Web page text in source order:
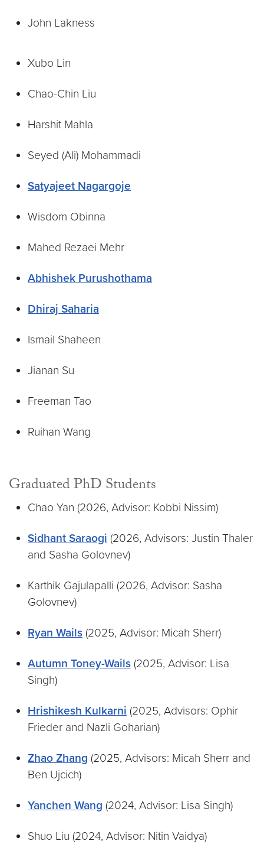
John Lakness
Xubo Lin
Chao-Chin Liu
Harshit Mahla
Seyed (Ali) Mohammadi
Satyajeet Nagargoje
Wisdom Obinna
Mahed Rezaei Mehr
Abhishek Purushothama
Dhiraj Saharia
Ismail Shaheen
Jianan Su
Freeman Tao
Ruihan Wang
Graduated PhD Students
Chao Yan (2026, Advisor: Kobbi Nissim)
Sidhant Saraogi (2026, Advisors: Justin Thaler
and Sasha Golovnev)
Karthik Gajulapalli (2026, Advisor: Sasha
Golovnev)
Ryan Wails (2025, Advisor: Micah Sherr)
Autumn Toney-Wails (2025, Advisor: Lisa
Singh)
Hrishikesh Kulkarni (2025, Advisors: Ophir
Frieder and Nazli Goharian)
Zhao Zhang (2025, Advisors: Micah Sherr and
Ben Ujcich)
Yanchen Wang (2024, Advisor: Lisa Singh)
Shuo Liu (2024, Advisor: Nitin Vaidya)